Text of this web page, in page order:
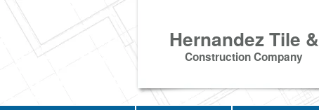
Hernandez Tile &
Construction Company